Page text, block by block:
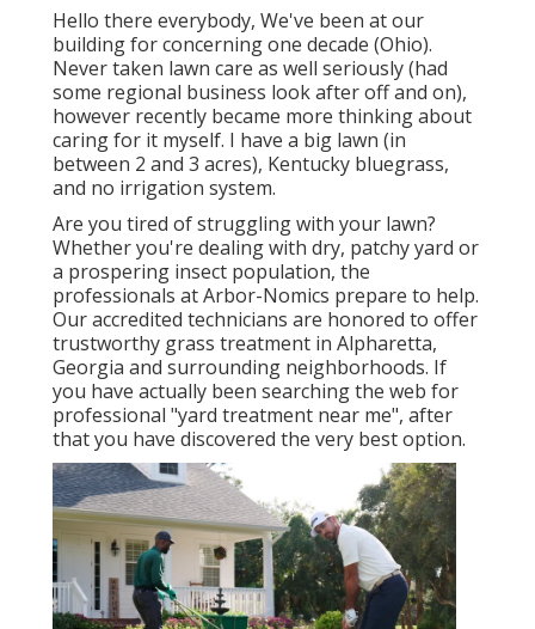
Hello there everybody, We've been at our
building for concerning one decade (Ohio).
Never taken lawn care as well seriously (had
some regional business look after off and on),
however recently became more thinking about
caring for it myself. I have a big lawn (in
between 2 and 3 acres), Kentucky bluegrass,
and no irrigation system.
Are you tired of struggling with your lawn?
Whether you're dealing with dry, patchy yard or
a prospering insect population, the
professionals at Arbor-Nomics prepare to help.
Our accredited technicians are honored to offer
trustworthy grass treatment in Alpharetta,
Georgia and surrounding neighborhoods. If
you have actually been searching the web for
professional "yard treatment near me", after
that you have discovered the very best option.